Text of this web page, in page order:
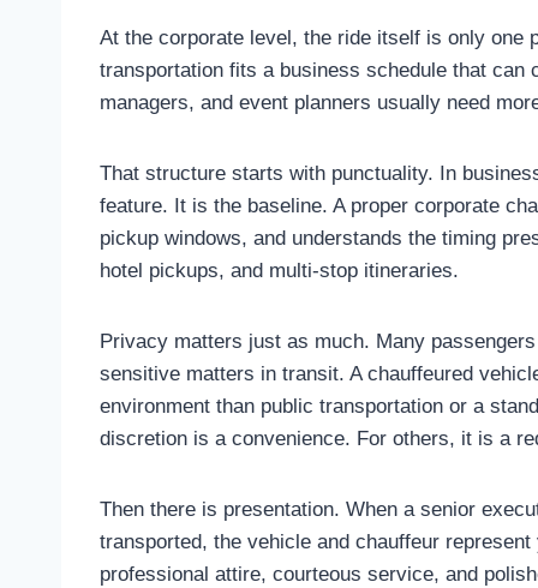
At the corporate level, the ride itself is only one
transportation fits a business schedule that
managers, and event planners usually need
That structure starts with punctuality. In
feature. It is the baseline. A proper corporate
pickup windows, and understands the timing
hotel pickups, and multi-stop itineraries.
Privacy matters just as much. Many
sensitive matters in transit. A chauffeured
environment than public transportation or a
discretion is a convenience. For others, it is a
Then there is presentation. When a senior
transported, the vehicle and chauffeur
professional attire, courteous service, and